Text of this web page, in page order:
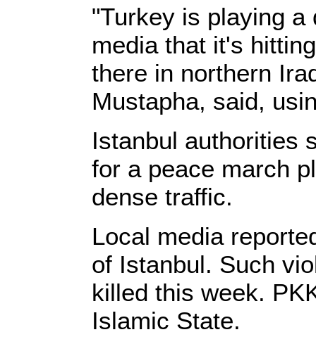
"Turkey is playing
media that it's
there in northern
Mustapha, said,
Istanbul authorities
for a peace march
dense traffic.
Local media
of Istanbul. Such
killed this week.
Islamic State.